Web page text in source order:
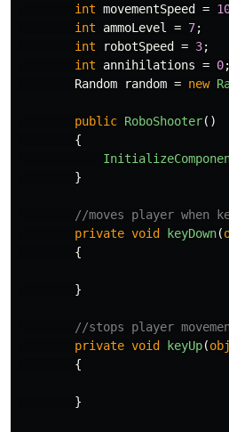
int movementSpeed =
int
ammoLevel = 7;
int
robotSpeed = 3;
int
annihilations = 0;
Random
random = new
public RoboShooter()
{
}
//moves player when
private void keyDown(
{
}
//stops player
private void keyUp(
{
}